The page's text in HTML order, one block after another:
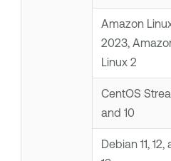
Amazon
2023,
Linux 2
CentOS
and 10
Debian 11, 12,